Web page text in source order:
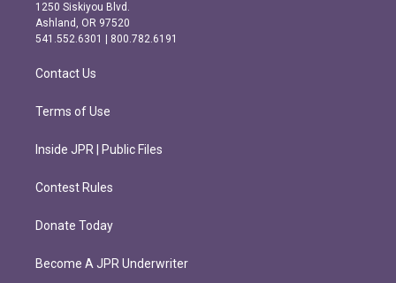
g
r
m
o
o
k
1250 Siskiyou Blvd.
Ashland, OR 97520
541.552.6301 | 800.782.6191
Contact Us
Terms of Use
Inside JPR | Public Files
Contest Rules
Donate Today
Become A JPR Underwriter